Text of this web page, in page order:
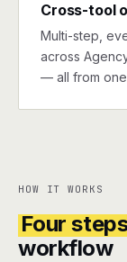
Cross-tool
Multi-step,
across
— all from one
HOW IT WORKS
Four
workflow